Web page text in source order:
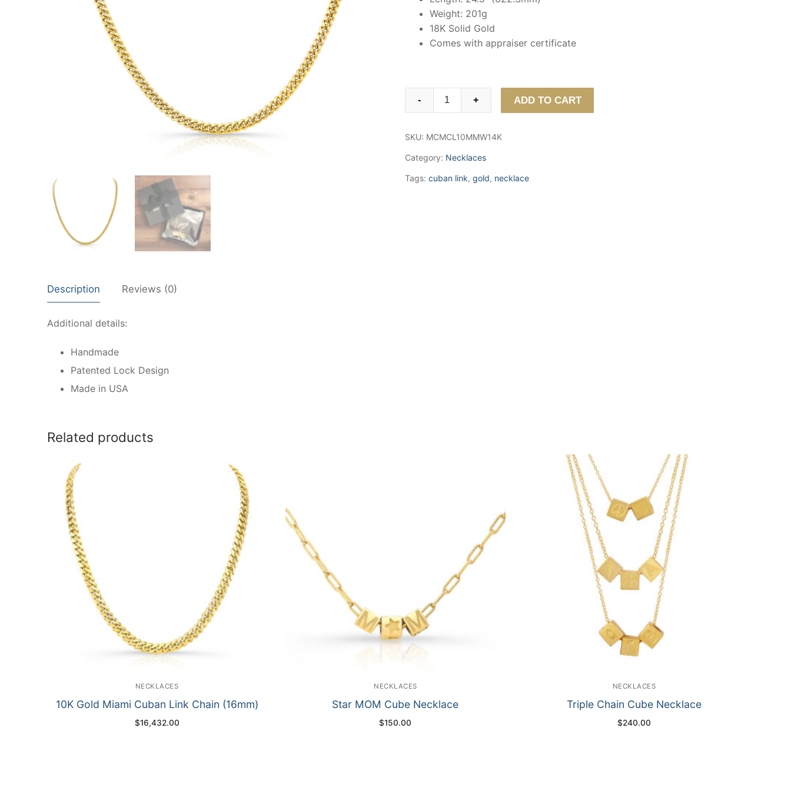
Weight: 201g
18K Solid Gold
Comes with appraiser certificate
Cuban
Link
(10mm)
- + ADD TO CART
SKU: MCMCL10MMW14K
Category: Necklaces
Tags: cuban link, gold, necklace
Description Reviews (0)
Additional details:
Handmade
Patented Lock Design
Made in USA
Related products
NECKLACES
10K Gold Miami Cuban Link Chain (16mm)
$16,432.00
NECKLACES
Star MOM Cube Necklace
$150.00
NECKLACES
Triple Chain Cube Necklace
$240.00